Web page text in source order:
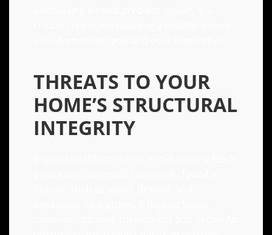
THREATS TO YOUR
HOME’S STRUCTURAL
INTEGRITY